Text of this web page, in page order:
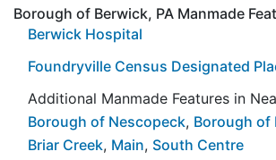
Borough of Berwick, PA Manmade
Berwick Hospital
Foundryville Census Designated
Additional Manmade Features in
Borough of Nescopeck, Borough of
Briar Creek, Main, South Centre